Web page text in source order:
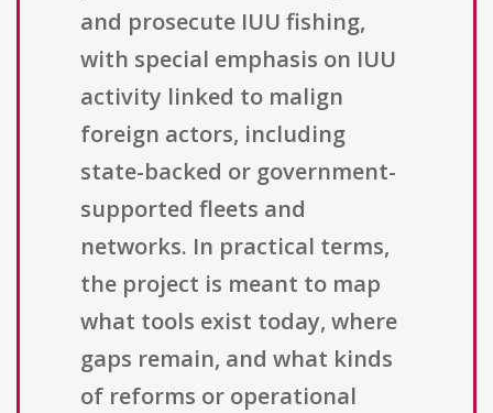
and prosecute IUU fishing,
with special emphasis on IUU
activity linked to malign
foreign actors, including
state-backed or government-
supported fleets and
networks. In practical terms,
the project is meant to map
what tools exist today, where
gaps remain, and what kinds
of reforms or operational